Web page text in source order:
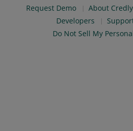
Request Demo About Credly
Developers
Do Not Sell My